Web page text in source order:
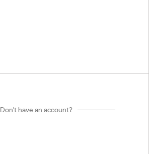
Don't have an account?